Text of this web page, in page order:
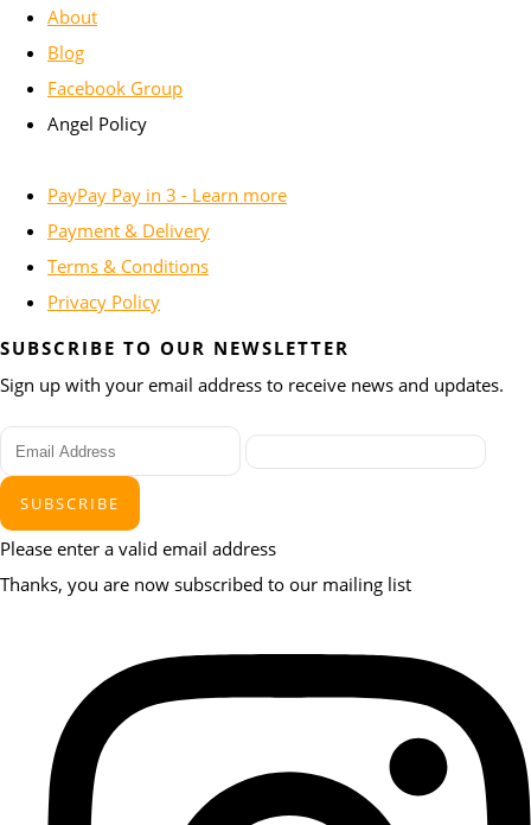
About
Blog
Facebook Group
Angel Policy
PayPay Pay in 3 - Learn more
Payment & Delivery
Terms & Conditions
Privacy Policy
SUBSCRIBE TO OUR NEWSLETTER
Sign up with your email address to receive news and updates.
SUBSCRIBE
Please enter a valid email address
Thanks, you are now subscribed to our mailing list